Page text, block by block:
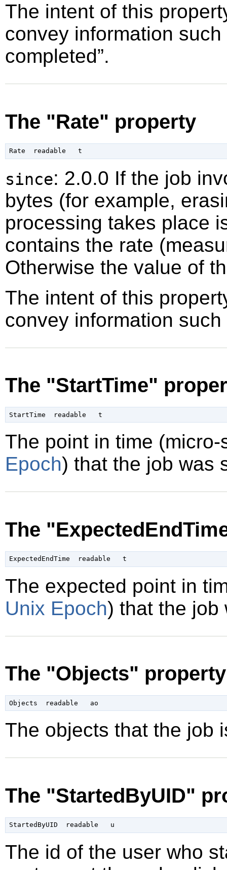
The intent of this
convey information
completed”.
The "Rate" property
since: 2.0.0 If the job
bytes (for example,
processing takes place
contains the rate
Otherwise the value of
The intent of this
convey information
The "StartTime"
The point in time
Epoch) that the job was
The
The expected point in
Unix Epoch) that the job
The "Objects" property
The objects that the job
The "StartedByUID"
The id of the user who